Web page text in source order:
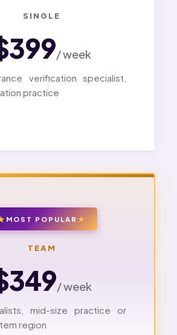
SINGLE
/ week
verification specialist,
practice
MOST POPULAR
TEAM
/ week
mid-size practice or
region